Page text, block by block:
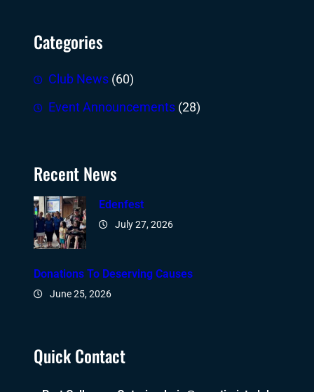
Categories
Club News (60)
Event Announcements (28)
Recent News
Edenfest
July 27, 2026
Donations To Deserving Causes
June 25, 2026
Quick Contact